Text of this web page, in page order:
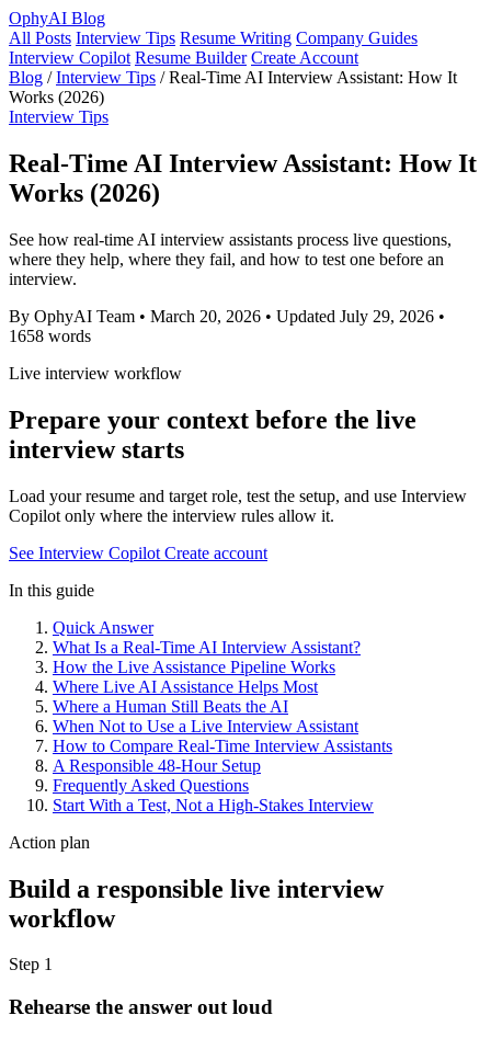
OphyAI Blog
All Posts Interview Tips Resume Writing Company Guides
Interview Copilot Resume Builder Create Account
Blog / Interview Tips / Real-Time AI Interview Assistant: How It
Works (2026)
Interview Tips
Real-Time AI Interview Assistant: How It
Works (2026)
See how real-time AI interview assistants process live questions,
where they help, where they fail, and how to test one before an
interview.
By OphyAI Team • March 20, 2026 • Updated July 29, 2026 •
1658 words
Live interview workflow
Prepare your context before the live
interview starts
Load your resume and target role, test the setup, and use Interview
Copilot only where the interview rules allow it.
See Interview Copilot Create account
In this guide
Quick Answer
What Is a Real-Time AI Interview Assistant?
How the Live Assistance Pipeline Works
Where Live AI Assistance Helps Most
Where a Human Still Beats the AI
When Not to Use a Live Interview Assistant
How to Compare Real-Time Interview Assistants
A Responsible 48-Hour Setup
Frequently Asked Questions
Start With a Test, Not a High-Stakes Interview
Action plan
Build a responsible live interview
workflow
Step 1
Rehearse the answer out loud